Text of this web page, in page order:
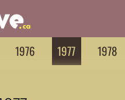
1976 1977 1978